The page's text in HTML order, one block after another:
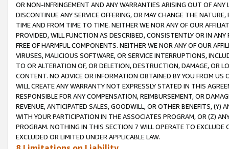
OR NON-INFRINGEMENT AND ANY WARRANTIES ARISING OUT OF ANY
DISCONTINUE ANY SERVICE OFFERING, OR MAY CHANGE THE
TIME AND FROM TIME TO TIME. NEITHER WE NOR ANY OF OUR
PROVIDED, WILL FUNCTION AS DESCRIBED, CONSISTENTLY OR IN
FREE OF HARMFUL COMPONENTS. NEITHER WE NOR ANY OF OUR
VIRUSES, MALICIOUS SOFTWARE, OR SERVICE INTERRUPTIONS,
TO OR ALTERATION OF, OR DELETION, DESTRUCTION, DAMAGE, OR
CONTENT. NO ADVICE OR INFORMATION OBTAINED BY YOU FROM
WILL CREATE ANY WARRANTY NOT EXPRESSLY STATED IN THIS
RESPONSIBLE FOR ANY COMPENSATION, REIMBURSEMENT, OR
REVENUE, ANTICIPATED SALES, GOODWILL, OR OTHER BENEFITS,
WITH YOUR PARTICIPATION IN THE ASSOCIATES PROGRAM, OR (Z)
PROGRAM. NOTHING IN THIS SECTION 7 WILL OPERATE TO
EXCLUDED OR LIMITED UNDER APPLICABLE LAW.